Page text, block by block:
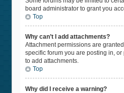
board administrator to grant you
Top
Why can’t I add attachments?
Attachment permissions are
specific forum you are posting in,
to add attachments.
Top
Why did I receive a warning?